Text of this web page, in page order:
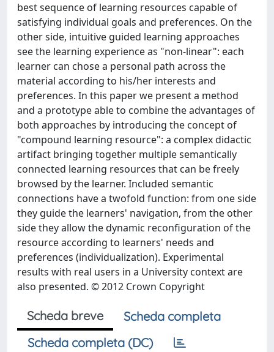
best sequence of learning resources capable of
satisfying individual goals and preferences. On the
other side, intuitive guided learning approaches
see the learning experience as "non-linear": each
learner can chose a personal path across the
material according to his/her interests and
preferences. In this paper we present a method
and a prototype able to combine the advantages of
both approaches by introducing the concept of
"compound learning resource": a complex didactic
artifact bringing together multiple semantically
connected learning resources that can be freely
browsed by the learner. Included semantic
connections have a twofold function: from one side
they guide the learners' navigation, from the other
side they allow the dynamic reconfiguration of the
resource according to learners' needs and
preferences (individualization). Experimental
results with real users in a University context are
also presented. © 2012 Crown Copyright
Scheda breve
Scheda completa
Scheda completa (DC)